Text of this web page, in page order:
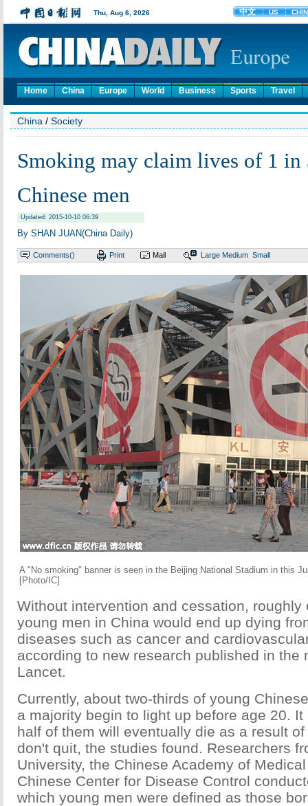
Home China Europe World Business Sports Travel
China / Society
Smoking may claim lives of 1 in
Chinese men
Updated: 2015-10-10 06:39
By SHAN JUAN(China Daily)
Comments() Print Mail Large Medium Small
A "No smoking" banner is seen in the Beijing National Stadium in this
[Photo/IC]
Without intervention and cessation, roughly
young men in China would end up dying
diseases such as cancer and
according to new research published in the
Lancet.
Currently, about two-thirds of young
a majority begin to light up before age 20.
half of them will eventually die as a result
don't quit, the studies found. Researchers
University, the Chinese Academy of
Chinese Center for Disease Control
which young men were defined as those